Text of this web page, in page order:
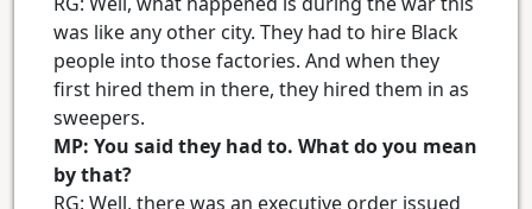
was like any other city. They had to hire Black
people into those factories. And when they
first hired them in there, they hired them in as
sweepers.
MP: You said they had to. What do you mean
by that?
RG: Well, there was an executive order issued